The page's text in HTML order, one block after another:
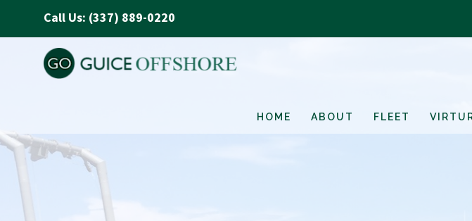
Call Us: (337) 889-0220
HOME ABOUT FLEET